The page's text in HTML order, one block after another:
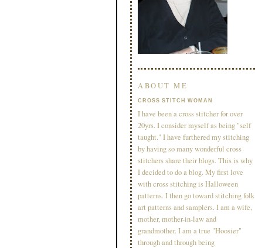
ABOUT ME
CROSS STITCH WOMAN
I have been a cross stitcher for over
20yrs. I consider myself as being "self
taught." I have furthered my stitching
by having so many wonderful cross
stitchers share their blogs. This is why
I decided to do a blog. My first love
with cross stitching is Halloween
patterns. I then go toward stitching folk
art patterns and samplers. I am a wife,
mother, mother-in-law and
grandmother. I am a true "Hoosier"
through and through being